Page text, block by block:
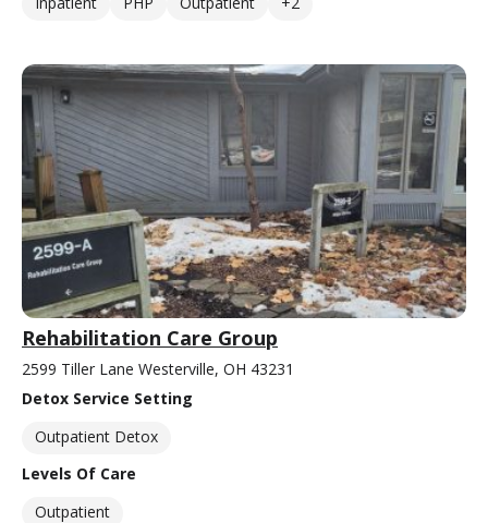
Rehabilitation Care Group
2599 Tiller Lane Westerville, OH 43231
Detox Service Setting
Outpatient Detox
Levels Of Care
Outpatient